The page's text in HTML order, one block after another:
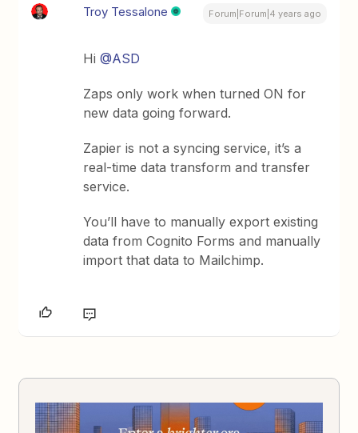
Troy Tessalone Forum|Forum|4 years ago
Hi@ASD
Zaps only work when turned ON for
new data going forward.
Zapier is not a syncing service, it’s a
real-time data transform and transfer
service.
You’ll have to manually export existing
data from Cognito Forms and manually
import that data to Mailchimp.